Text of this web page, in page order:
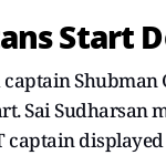
Start
Sai
captain